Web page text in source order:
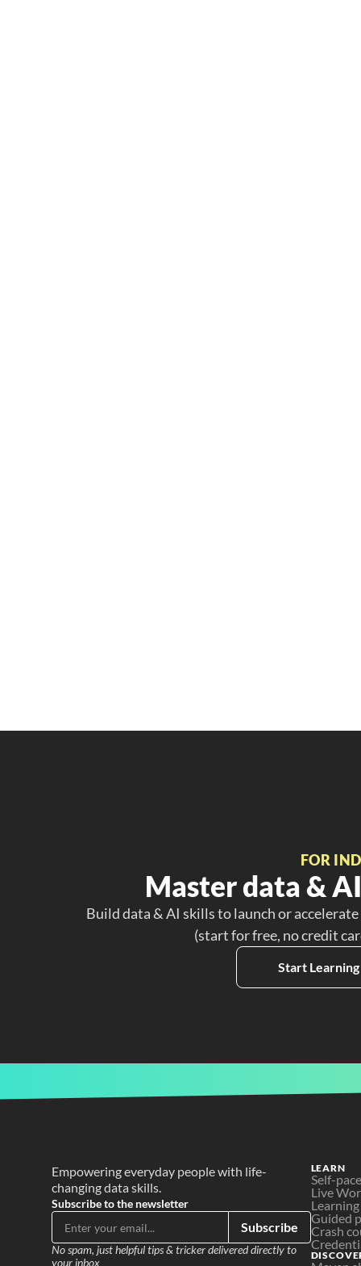
FOR
Master data &
Build data & AI skills to launch or
(start for free, no credit
Start
Empowering everyday people with life-
changing data skills.
Subscribe to the newsletter
Subscribe
No spam, just helpful tips & tricker delivered directly to
your inbox
LEARN
Self-
Live
Guided
Crash